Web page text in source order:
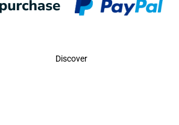
Discover